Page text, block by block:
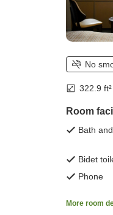
No
322.9 ft²
Room
Bath
Bidet
Phone
More room